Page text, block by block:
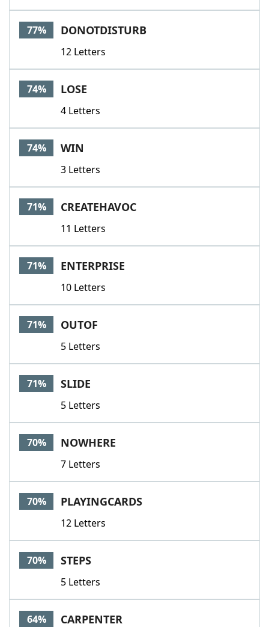
77% DONOTDISTURB
12 Letters
74% LOSE
4 Letters
74% WIN
3 Letters
71% CREATEHAVOC
11 Letters
71% ENTERPRISE
10 Letters
71% OUTOF
5 Letters
71% SLIDE
5 Letters
70% NOWHERE
7 Letters
70% PLAYINGCARDS
12 Letters
70% STEPS
5 Letters
64% CARPENTER